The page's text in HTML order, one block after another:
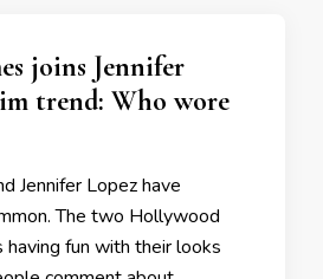
joins Jennifer
trend: Who wore
Jennifer Lopez have
The two Hollywood
fun with their looks